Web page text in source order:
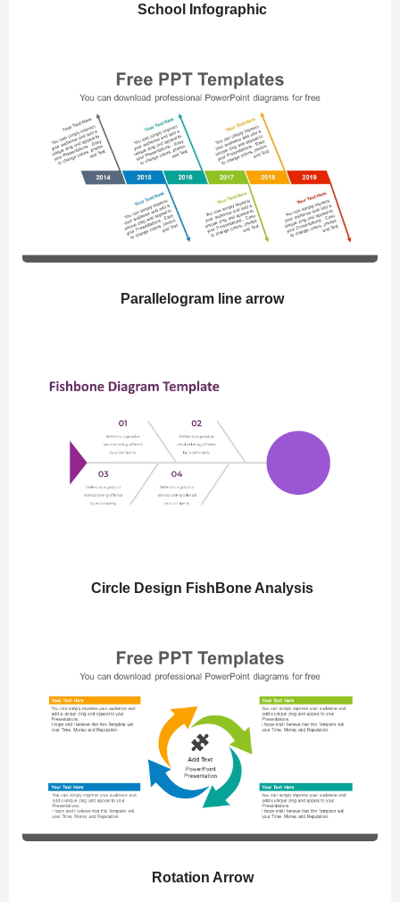
School Infographic
Parallelogram line arrow
Circle Design FishBone Analysis
Rotation Arrow